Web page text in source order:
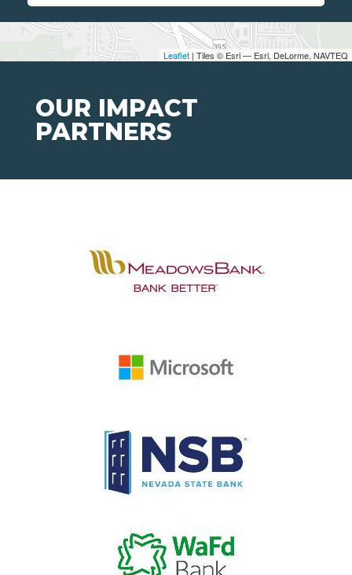
Leaflet | Tiles © Esri — Esri, DeLorme, NAVTEQ
OUR IMPACT
PARTNERS